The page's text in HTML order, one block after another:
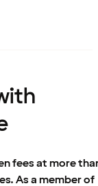
fees at more
As a member of